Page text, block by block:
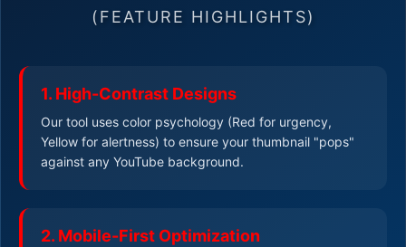
(FEATURE HIGHLIGHTS)
1. High-Contrast Designs
Our tool uses color psychology (Red for urgency,
Yellow for alertness) to ensure your thumbnail "pops"
against any YouTube background.
2. Mobile-First Optimization